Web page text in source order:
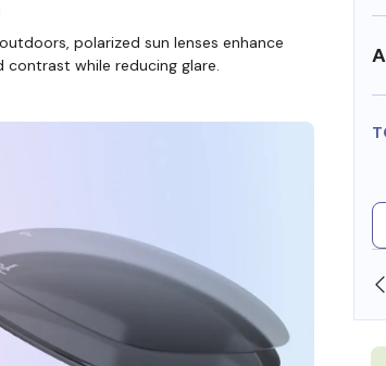
SHOP ONLINE AND COLLECT IN STORE
polarized sun lenses enhance
contrast while reducing glare.